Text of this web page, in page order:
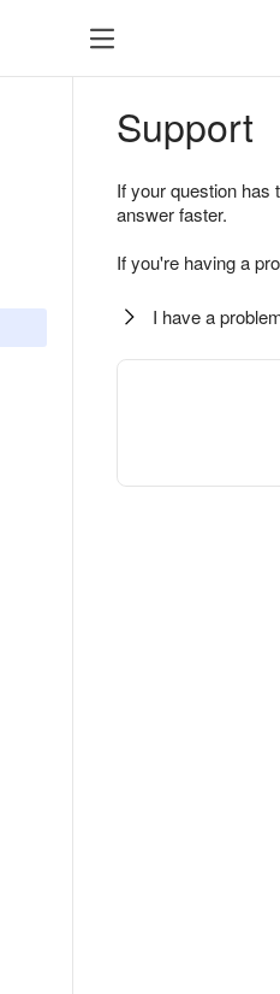
Support
If your question
answer faster.
If you're having a
I have a